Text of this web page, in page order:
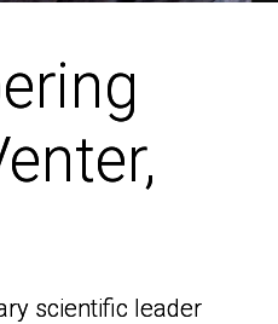
scientific leader
scientific leader